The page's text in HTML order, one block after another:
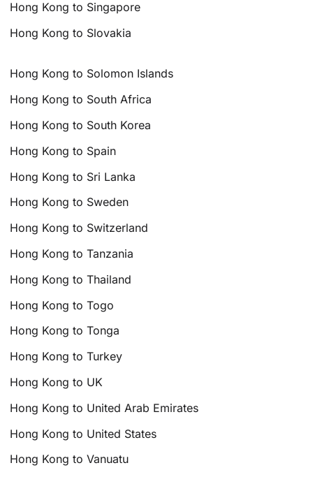
Hong Kong to Singapore
Hong Kong to Slovakia
Hong Kong to Solomon Islands
Hong Kong to South Africa
Hong Kong to South Korea
Hong Kong to Spain
Hong Kong to Sri Lanka
Hong Kong to Sweden
Hong Kong to Switzerland
Hong Kong to Tanzania
Hong Kong to Thailand
Hong Kong to Togo
Hong Kong to Tonga
Hong Kong to Turkey
Hong Kong to UK
Hong Kong to United Arab Emirates
Hong Kong to United States
Hong Kong to Vanuatu